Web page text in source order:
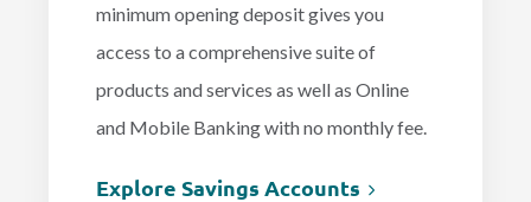
minimum opening deposit gives you
access to a comprehensive suite of
products and services as well as Online
and Mobile Banking with no monthly fee.
Explore Savings Accounts